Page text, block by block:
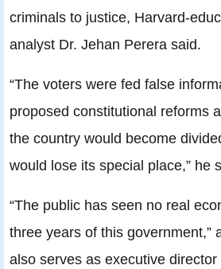
criminals to justice, Harvard-
analyst Dr. Jehan Perera said.
“The voters were fed false
proposed constitutional reforms
the country would become
would lose its special place,” he
“The public has seen no real
three years of this government,”
also serves as executive director